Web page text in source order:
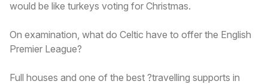
would be like turkeys voting for Christmas.
On examination, what do Celtic have to offer the English
Premier League?
Full houses and one of the best ?travelling supports in